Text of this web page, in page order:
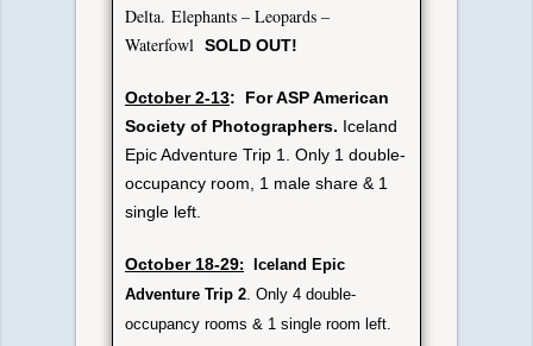
Delta. Elephants – Leopards –
Waterfowl SOLD OUT!
October 2-13: For ASP American
Society of Photographers. Iceland
Epic Adventure Trip 1. Only 1 double-
occupancy room, 1 male share & 1
single left.
October 18-29:
Iceland Epic
Adventure Trip 2. Only 4 double-
occupancy rooms & 1 single room left.